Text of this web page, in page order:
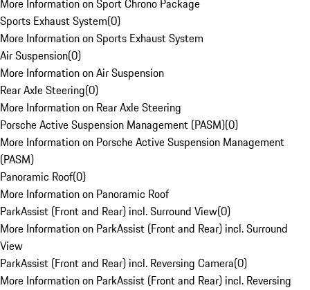
More Information on Sport Chrono Package
Sports Exhaust System(0)
More Information on Sports Exhaust System
Air Suspension(0)
More Information on Air Suspension
Rear Axle Steering(0)
More Information on Rear Axle Steering
Porsche Active Suspension Management (PASM)(0)
More Information on Porsche Active Suspension Management
(PASM)
Panoramic Roof(0)
More Information on Panoramic Roof
ParkAssist (Front and Rear) incl. Surround View(0)
More Information on ParkAssist (Front and Rear) incl. Surround
View
ParkAssist (Front and Rear) incl. Reversing Camera(0)
More Information on ParkAssist (Front and Rear) incl. Reversing